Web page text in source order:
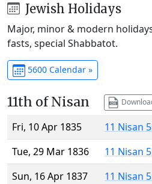
Jewish Holidays
Major, minor & modern
fasts, special Shabbatot.
5600 Calendar »
11th of Nisan
Fri, 10 Apr 1835
11 Nisan
Tue, 29 Mar 1836
11 Nisan
Sun, 16 Apr 1837
11 Nisan